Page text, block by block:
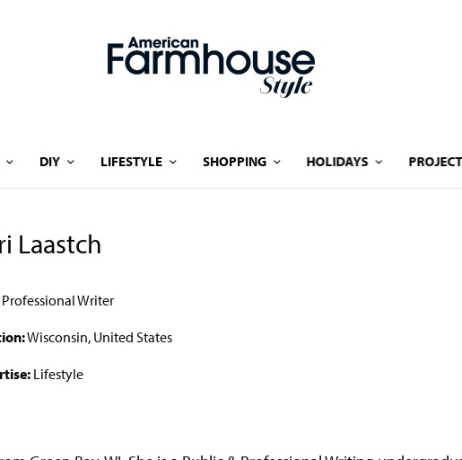
DIY LIFESTYLE SHOPPING HOLIDAYS
Laastch
Writer
Wisconsin, United States
Lifestyle